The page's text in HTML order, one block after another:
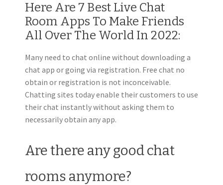
Here Are 7 Best Live Chat
Room Apps To Make Friends
All Over The World In 2022:
Many need to chat online without downloading a
chat app or going via registration. Free chat no
obtain or registration is not inconceivable.
Chatting sites today enable their customers to use
their chat instantly without asking them to
necessarily obtain any app.
Are there any good chat
rooms anymore?